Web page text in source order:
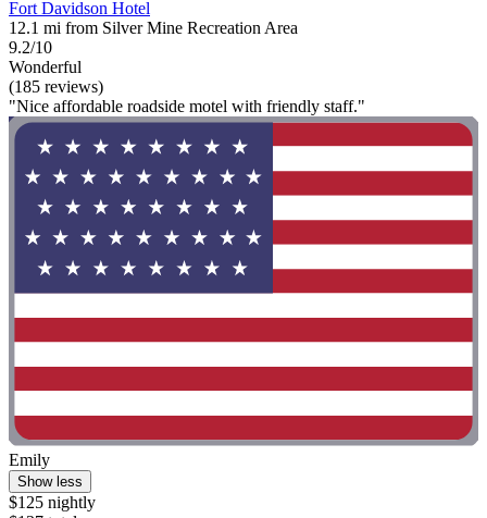
Fort Davidson Hotel
12.1 mi from Silver Mine Recreation Area
9.2/10
Wonderful
(185 reviews)
"Nice affordable roadside motel with friendly staff."
Emily
Show less
$125 nightly